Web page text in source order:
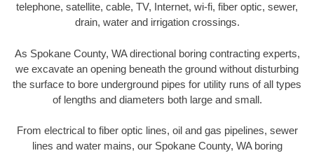
telephone, satellite, cable, TV, Internet, wi-fi, fiber optic, sewer,
drain, water and irrigation crossings.
As Spokane County, WA directional boring contracting experts,
we excavate an opening beneath the ground without disturbing
the surface to bore underground pipes for utility runs of all types
of lengths and diameters both large and small.
From electrical to fiber optic lines, oil and gas pipelines, sewer
lines and water mains, our Spokane County, WA boring